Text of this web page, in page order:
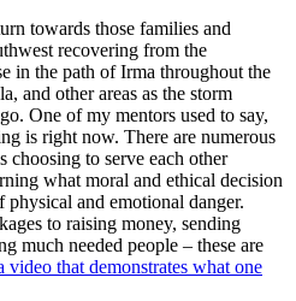
towards those families and
recovering from the
in the path of Irma throughout the
and other areas as the storm
One of my mentors used to say,
is right now. There are numerous
choosing to serve each other
what moral and ethical decision
and emotional danger.
to raising money, sending
much needed people – these are
video that demonstrates what one